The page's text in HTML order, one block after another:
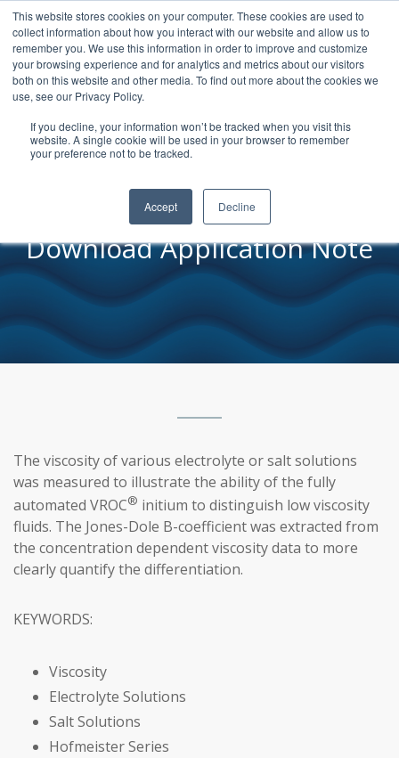
This website stores cookies on your computer. These cookies are used to
collect information about how you interact with our website and allow us to
remember you. We use this information in order to improve and customize
your browsing experience and for analytics and metrics about our visitors
both on this website and other media. To find out more about the cookies we
use, see our Privacy Policy.
If you decline, your information won’t be tracked when you visit this
website. A single cookie will be used in your browser to remember
your preference not to be tracked.
Accept Decline
Viscosity of
Electrolyte
Solutions
Download Application Note
The viscosity of various electrolyte or salt solutions
was measured to illustrate the ability of the fully
automated VROC® initium to distinguish low viscosity
fluids. The Jones-Dole B-coefficient was extracted from
the concentration dependent viscosity data to more
clearly quantify the differentiation.
KEYWORDS:
Viscosity
Electrolyte Solutions
Salt Solutions
Hofmeister Series